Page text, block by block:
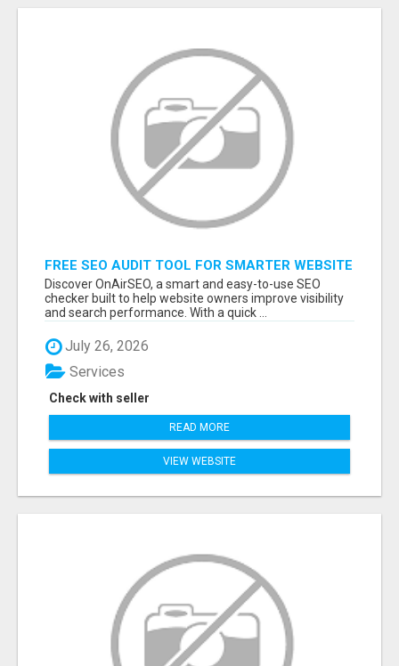
FREE SEO AUDIT TOOL FOR SMARTER WEBSITE
GROWTH – ONAIRSEO
Discover OnAirSEO, a smart and easy-to-use SEO
checker built to help website owners improve visibility
and search performance. With a quick ...
July 26, 2026
Check with seller
Services
READ MORE
VIEW WEBSITE